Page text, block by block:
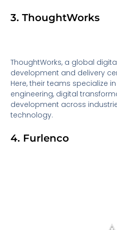
3. ThoughtWorks
ThoughtWorks, a global
development and delivery
Here, their teams specialize
engineering, digital
development across
technology.
4. Furlenco